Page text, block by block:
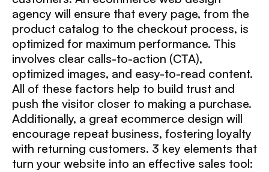
agency will ensure that every page, from the
product catalog to the checkout process, is
optimized for maximum performance. This
involves clear calls-to-action (CTA),
optimized images, and easy-to-read content.
All of these factors help to build trust and
push the visitor closer to making a purchase.
Additionally, a great ecommerce design will
encourage repeat business, fostering loyalty
with returning customers. 3 key elements that
turn your website into an effective sales tool: